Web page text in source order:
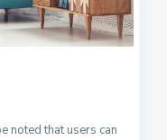
noted that users can